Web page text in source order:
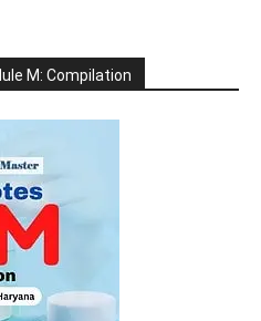
M: Compilation